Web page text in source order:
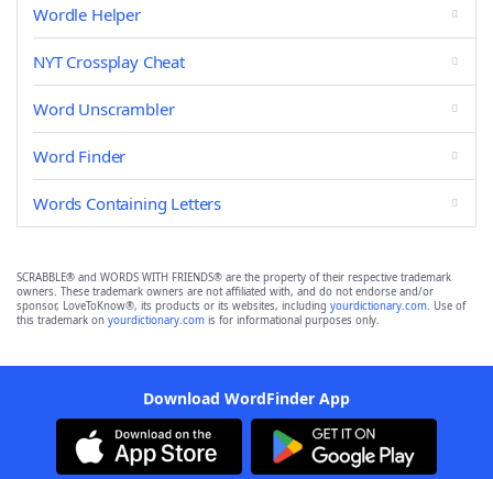
Wordle Helper
NYT Crossplay Cheat
Word Unscrambler
Word Finder
Words Containing Letters
SCRABBLE® and WORDS WITH FRIENDS® are the property of their respective trademark
owners. These trademark owners are not affiliated with, and do not endorse and/or
sponsor, LoveToKnow®, its products or its websites, including yourdictionary.com. Use of
this trademark on yourdictionary.com is for informational purposes only.
Download WordFinder App